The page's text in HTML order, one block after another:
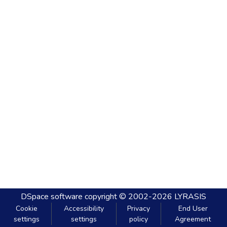
DSpace software copyright © 2002-2026 LYRASIS
Cookie
settings
Accessibility
settings
Privacy
policy
End User
Agreement